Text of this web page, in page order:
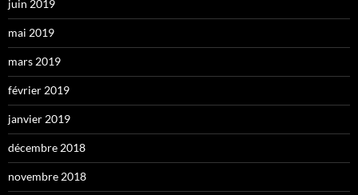
juin 2019
mai 2019
mars 2019
février 2019
janvier 2019
décembre 2018
novembre 2018